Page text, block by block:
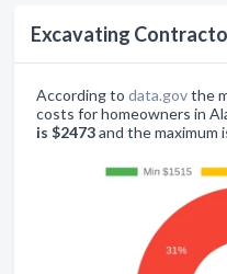
Excavating
According to data.govthe
costs for homeowners in
is $2473and the maximum